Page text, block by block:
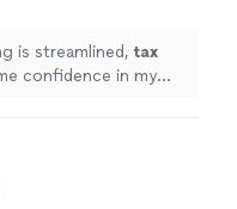
is streamlined, tax
confidence in my